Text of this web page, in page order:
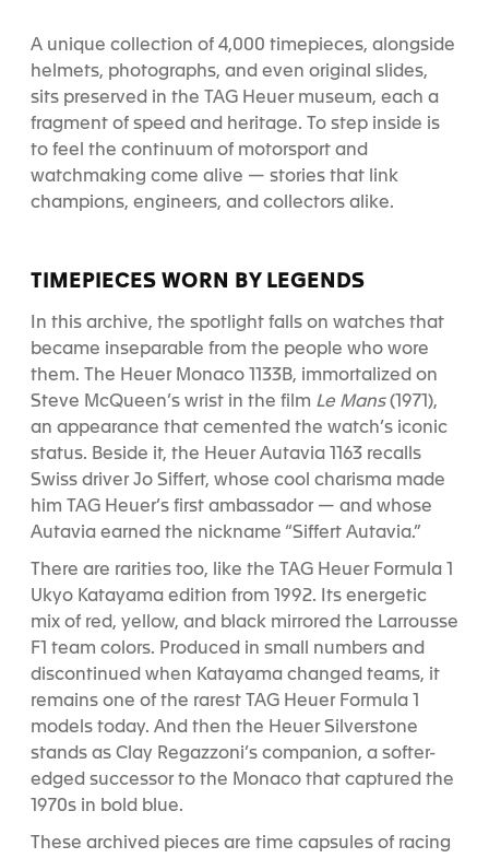
A unique collection of 4,000 timepieces, alongside
helmets, photographs, and even original slides,
sits preserved in the TAG Heuer museum, each a
fragment of speed and heritage. To step inside is
to feel the continuum of motorsport and
watchmaking come alive — stories that link
champions, engineers, and collectors alike.
TIMEPIECES WORN BY LEGENDS
In this archive, the spotlight falls on watches that
became inseparable from the people who wore
them. The Heuer Monaco 1133B, immortalized on
Steve McQueen’s wrist in the film Le Mans(1971),
an appearance that cemented the watch’s iconic
status. Beside it, the Heuer Autavia 1163 recalls
Swiss driver Jo Siffert, whose cool charisma made
him TAG Heuer’s first ambassador — and whose
Autavia earned the nickname “Siffert Autavia.”
There are rarities too, like the TAG Heuer Formula 1
Ukyo Katayama edition from 1992. Its energetic
mix of red, yellow, and black mirrored the Larrousse
F1 team colors. Produced in small numbers and
discontinued when Katayama changed teams, it
remains one of the rarest TAG Heuer Formula 1
models today. And then the Heuer Silverstone
stands as Clay Regazzoni’s companion, a softer-
edged successor to the Monaco that captured the
1970s in bold blue.
These archived pieces are time capsules of racing